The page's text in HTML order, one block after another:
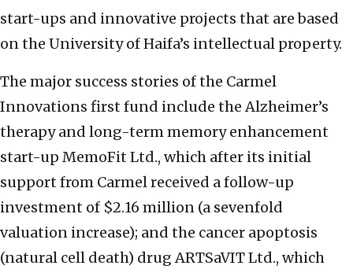
start-ups and innovative projects that are based
on the University of Haifa’s intellectual property.
The major success stories of the Carmel
Innovations first fund include the Alzheimer’s
therapy and long-term memory enhancement
start-up MemoFit Ltd., which after its initial
support from Carmel received a follow-up
investment of $2.16 million (a sevenfold
valuation increase); and the cancer apoptosis
(natural cell death) drug ARTSaVIT Ltd., which